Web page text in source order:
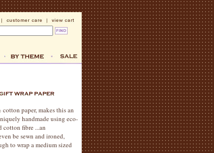
paper, makes this an
handmade using eco-
fibre ...an
be sewn and ironed,
to wrap a medium sized